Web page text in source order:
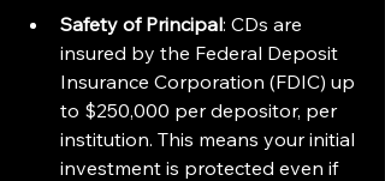
Safety of Principal: CDs are
insured by the Federal Deposit
Insurance Corporation (FDIC) up
to $250,000 per depositor, per
institution. This means your initial
investment is protected even if